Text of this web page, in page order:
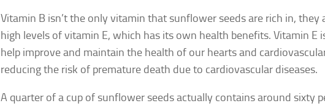
Vitamin B isn’t the only vitamin that sunflower seeds are rich in, they
high levels of vitamin E, which has its own health benefits. Vitamin E
help improve and maintain the health of our hearts and
reducing the risk of premature death due to cardiovascular diseases.
A quarter of a cup of sunflower seeds actually contains around sixty